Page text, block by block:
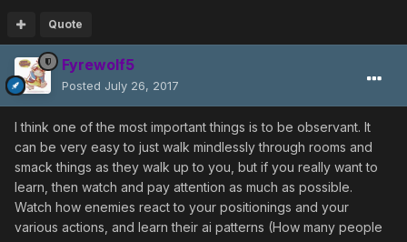
Quote
Fyrewolf5
Posted July 26, 2017
I think one of the most important things is to be observant. It
can be very easy to just walk mindlessly through rooms and
smack things as they walk up to you, but if you really want to
learn, then watch and pay attention as much as possible.
Watch how enemies react to your positionings and your
various actions, and learn their ai patterns (How many people